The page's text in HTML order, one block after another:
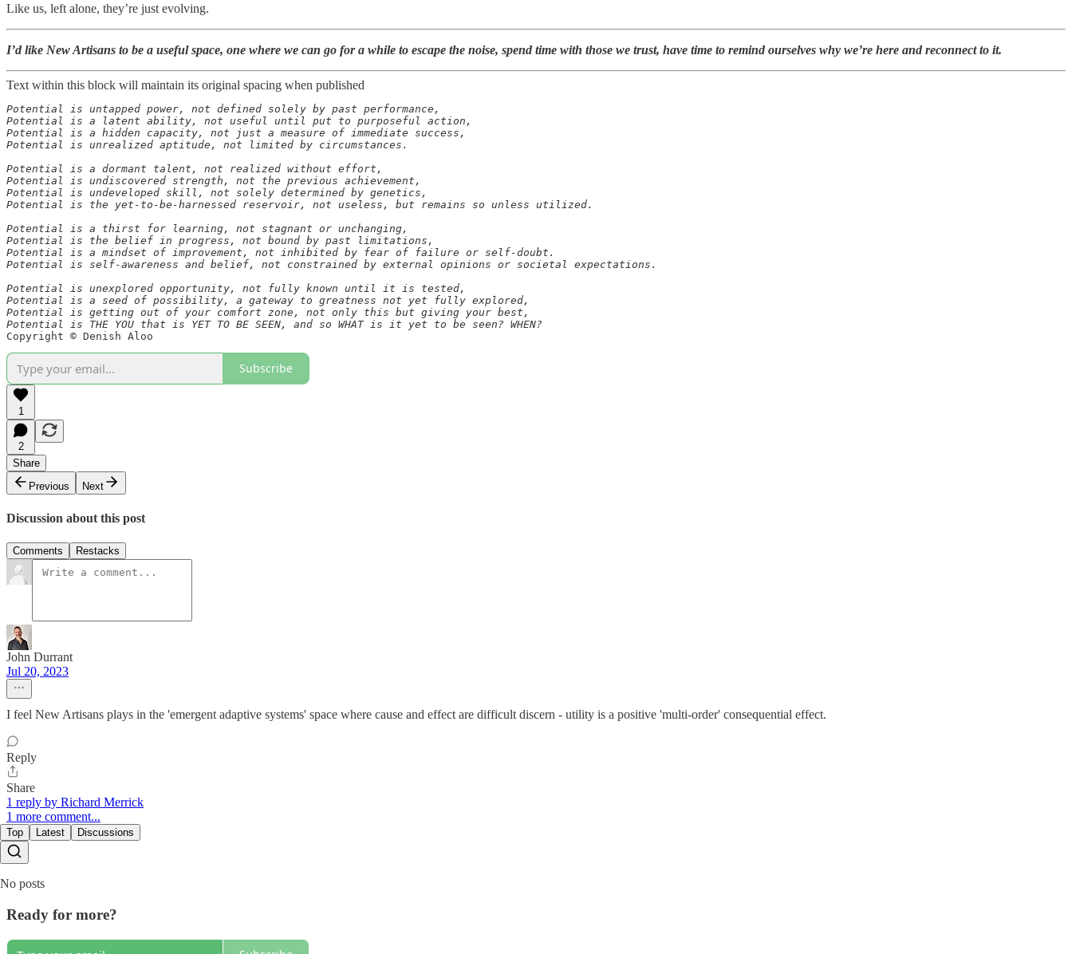
Like us, left alone, they’re just evolving.
I’d like New Artisans to be a useful space, one where we can go for a while to escape the noise, spend time with those we trust, have time to remind ourselves why we’re here and reconnect to it.
Text within this block will maintain its original spacing when published
Potential is untapped power, not defined solely by past performance,
Potential is a latent ability, not useful until put to purposeful action,
Potential is a hidden capacity, not just a measure of immediate success,
Potential is unrealized aptitude, not limited by circumstances.
Potential is a dormant talent, not realized without effort,
Potential is undiscovered strength, not the previous achievement,
Potential is undeveloped skill, not solely determined by genetics,
Potential is the yet-to-be-harnessed reservoir, not useless, but remains so unless utilized.
Potential is a thirst for learning, not stagnant or unchanging,
Potential is the belief in progress, not bound by past limitations,
Potential is a mindset of improvement, not inhibited by fear of failure or self-doubt.
Potential is self-awareness and belief, not constrained by external opinions or societal expectations.
Potential is unexplored opportunity, not fully known until it is tested,
Potential is a seed of possibility, a gateway to greatness not yet fully explored,
Potential is getting out of your comfort zone, not only this but giving your best,
Potential is THE YOU that is YET TO BE SEEN, and so WHAT is it yet to be seen? WHEN?
Copyright © Denish Aloo
Subscribe
1
2
Share
Previous
Next
Discussion about this post
Comments Restacks
John Durrant
Jul 20, 2023
I feel New Artisans plays in the 'emergent adaptive systems' space where cause and effect are difficult discern - utility is a positive 'multi-order' consequential effect.
Reply
Share
1 reply by Richard Merrick
1 more comment...
Top Latest Discussions
No posts
Ready for more?